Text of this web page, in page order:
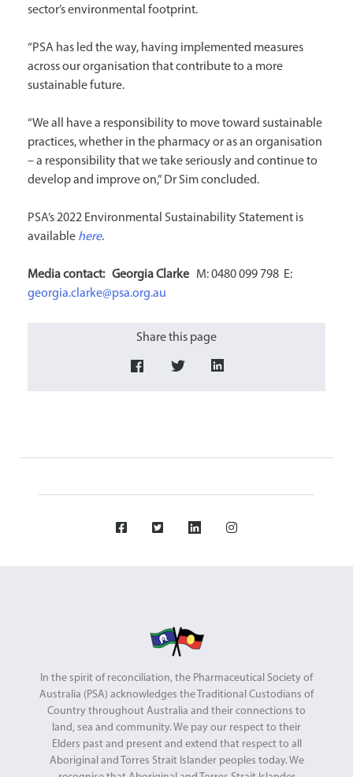
sector’s environmental footprint.
“PSA has led the way, having implemented measures
across our organisation that contribute to a more
sustainable future.
“We all have a responsibility to move toward sustainable
practices, whether in the pharmacy or as an organisation
– a responsibility that we take seriously and continue to
develop and improve on,” Dr Sim concluded.
PSA’s 2022 Environmental Sustainability Statement is
available here.
Media contact: Georgia Clarke M: 0480 099 798 E:
georgia.clarke@psa.org.au
Share this page
In the spirit of reconciliation, the Pharmaceutical Society of
Australia (PSA) acknowledges the Traditional Custodians of
Country throughout Australia and their connections to
land, sea and community. We pay our respect to their
Elders past and present and extend that respect to all
Aboriginal and Torres Strait Islander peoples today. We